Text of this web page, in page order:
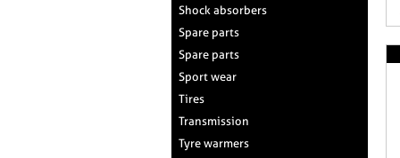
Shock absorbers
Spare parts
Spare parts
Sport wear
Tires
Transmission
Tyre warmers